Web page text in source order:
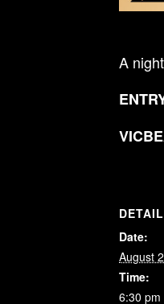
A
Date:
August
Time:
6:30 pm